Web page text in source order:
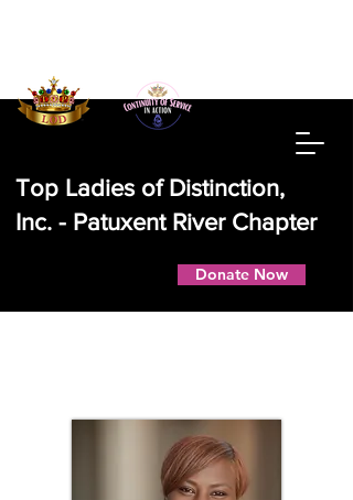
Top Ladies of Distinction,
Inc. - Patuxent River Chapter
Donate Now